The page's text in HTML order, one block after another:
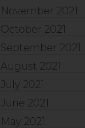
November 2021
October 2021
September 2021
August 2021
July 2021
June 2021
May 2021